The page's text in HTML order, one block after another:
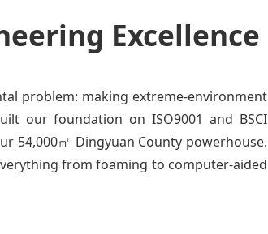
Excellence
problem: making extreme-environment
our foundation on ISO9001 and BSCI
54,000㎡ Dingyuan County powerhouse.
from foaming to computer-aided